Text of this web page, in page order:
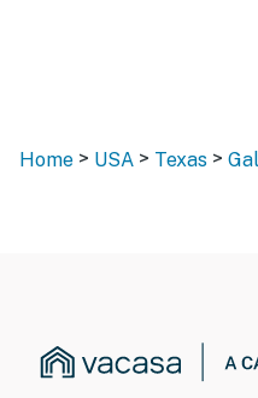
Home > USA > Texas >